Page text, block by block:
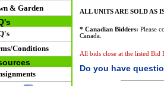
& Garden
Conditions
ALL UNITS ARE SOLD AS
* Canadian Bidders: Please
Canada.
All bids close at the listed Bid
Do you have